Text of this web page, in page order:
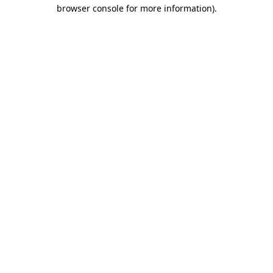
browser console for more information).